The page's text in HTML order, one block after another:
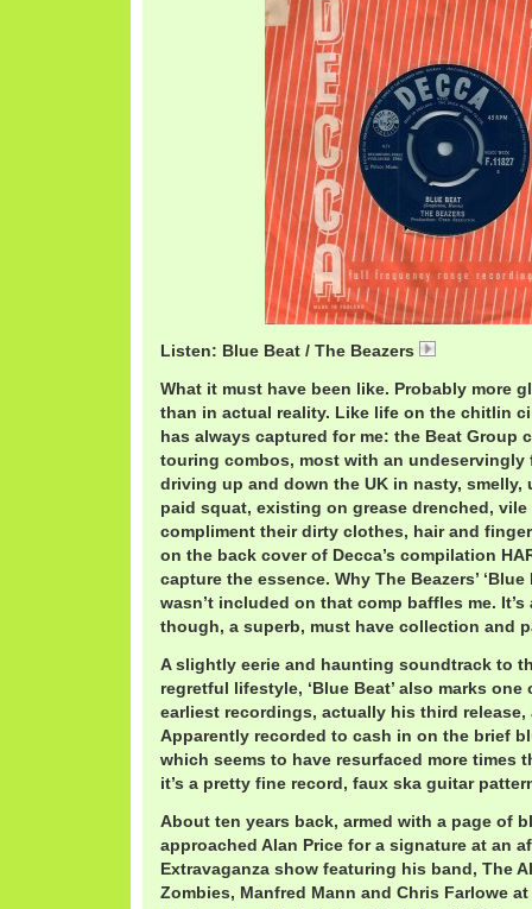
Listen: Blue Beat / The Beazers
What it must have been like. Probably more
than in actual reality. Like life on the chitlin
has always captured for me: the Beat Group
touring combos, most with an
driving up and down the UK in nasty, smelly,
paid squat, existing on grease drenched,
compliment their dirty clothes, hair and
on the back cover of Decca’s compilation
capture the essence. Why The Beazers’ ‘Blue
wasn’t included on that comp baffles me.
though, a superb, must have collection and
A slightly eerie and haunting soundtrack to
regretful lifestyle, ‘Blue Beat’ also marks one
earliest recordings, actually his third release,
Apparently recorded to cash in on the brief
which seems to have resurfaced more times
it’s a pretty fine record, faux ska guitar
About ten years back, armed with a page of
approached Alan Price for a signature at an
Extravaganza show featuring his band, The
Zombies, Manfred Mann and Chris Farlowe